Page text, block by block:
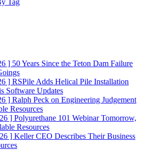
] 50 Years Since the Teton Dam Failure
] RSPile Adds Helical Pile Installation
Software Updates
] Ralph Peck on Engineering Judgement
Resources
] Polyurethane 101 Webinar Tomorrow,
Resources
] Keller CEO Describes Their Business